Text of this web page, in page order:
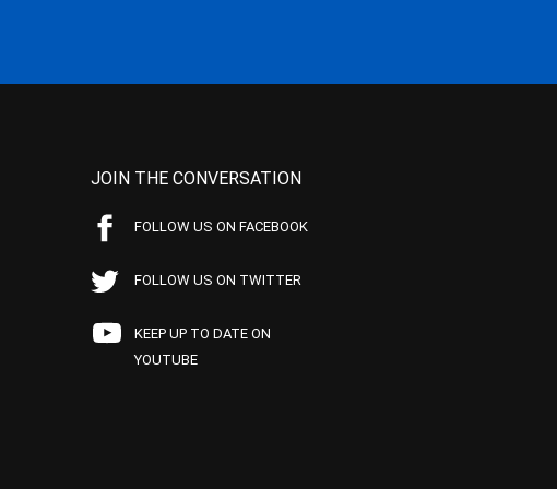
JOIN THE CONVERSATION
FOLLOW US ON FACEBOOK
FOLLOW US ON TWITTER
KEEP UP TO DATE ON
YOUTUBE